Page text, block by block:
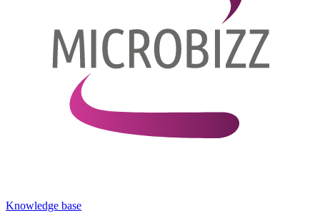
Knowledge base